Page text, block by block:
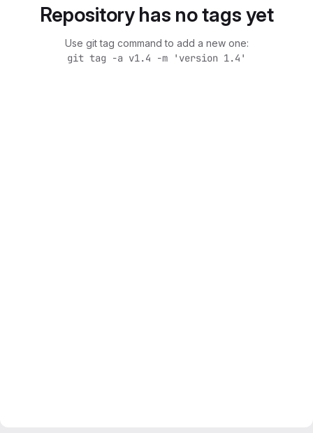
Repository has no tags yet
Use git tag command to add a new one:
git tag -a v1.4 -m 'version 1.4'